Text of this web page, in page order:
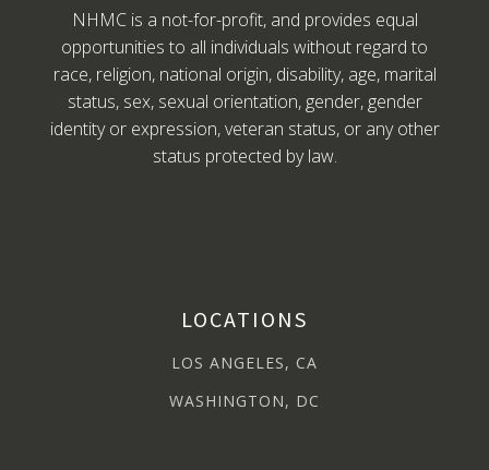
NHMC is a not-for-profit, and provides equal
opportunities to all individuals without regard to
race, religion, national origin, disability, age, marital
status, sex, sexual orientation, gender, gender
identity or expression, veteran status, or any other
status protected by law.
LOCATIONS
LOS ANGELES, CA
WASHINGTON, DC